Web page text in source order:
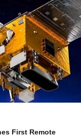
First Remote